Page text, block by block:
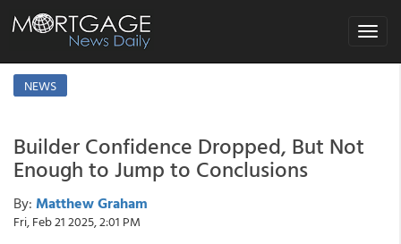
Toggle
NEWS
Builder Confidence Dropped, But Not
Enough to Jump to Conclusions
By: Matthew Graham
Fri, Feb 21 2025, 2:01 PM